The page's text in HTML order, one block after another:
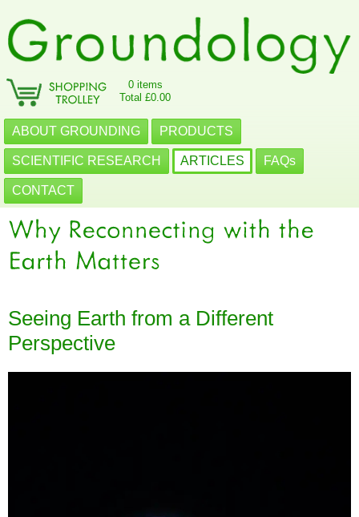
0 items
Total £0.00
ABOUT GROUNDING PRODUCTS
SCIENTIFIC RESEARCH ARTICLES FAQs
CONTACT
Seeing Earth from a Different
Perspective